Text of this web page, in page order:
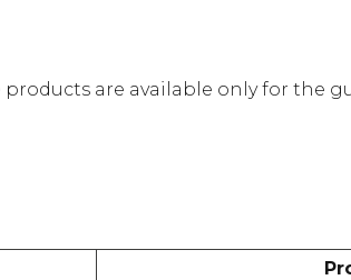
products are available only for the